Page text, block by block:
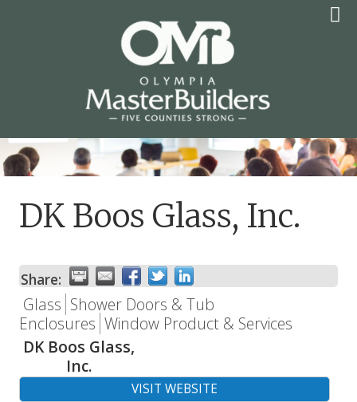
OLYMPIA MASTER
BUILDERS
DK Boos Glass, Inc.
Share:
Glass Shower Doors & Tub
Enclosures Window Product & Services
DK Boos Glass,
Inc.
VISIT WEBSITE